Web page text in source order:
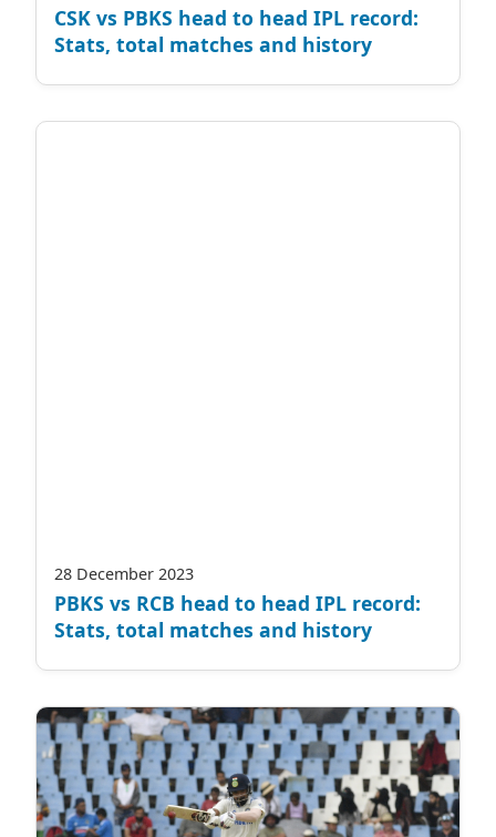
CSK vs PBKS head to head IPL record:
Stats, total matches and history
28 December 2023
PBKS vs RCB head to head IPL record:
Stats, total matches and history